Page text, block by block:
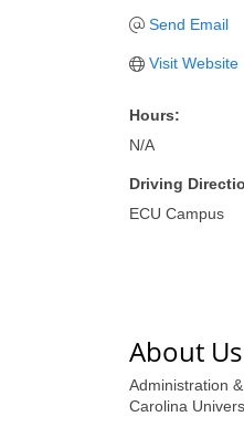
Send Email
Visit Website
Hours:
N/A
Driving
ECU Campus
About Us
Administration
Carolina